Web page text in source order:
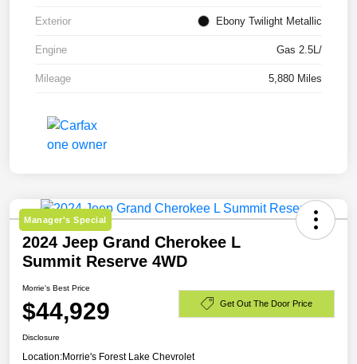
Exterior Ebony Twilight Metallic
Engine Gas 2.5L/
Mileage 5,880 Miles
Manager's Special
2024 Jeep Grand Cherokee L
Summit Reserve 4WD
Morrie's Best Price
$44,929 Get Out The Door Price
Disclosure
Location:Morrie's Forest Lake Chevrolet